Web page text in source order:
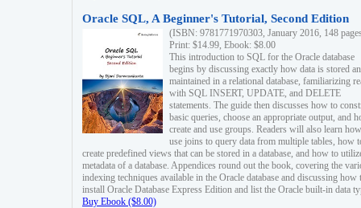
Oracle SQL, A Beginner's Tutorial, Second Edition
(ISBN: 9781771970303, January 2016, 148
Print: $14.99, Ebook: $8.00
This introduction to SQL for the Oracle database
begins by discussing exactly how data is stored
maintained in a relational database, familiarizing
with SQL INSERT, UPDATE, and DELETE
statements. The guide then discusses how to
basic queries, choose an appropriate output, and
create and use groups. Readers will also learn
use joins to query data from multiple tables, how
create predefined views that can be stored in a database, and how to
metadata of a database. Appendices round out the book, covering the
indexing techniques available in the Oracle database and discussing how
install Oracle Database Express Edition and list the Oracle built-in data
Buy Ebook ($8.00)